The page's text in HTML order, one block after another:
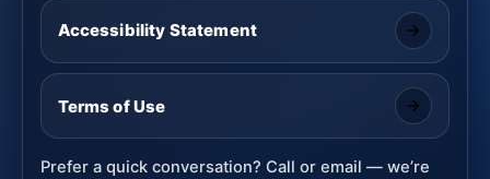
Accessibility Statement
Terms of Use
Prefer a quick conversation? Call or email — we’re